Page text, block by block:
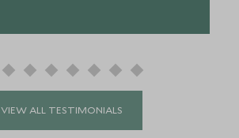
VIEW ALL TESTIMONIALS